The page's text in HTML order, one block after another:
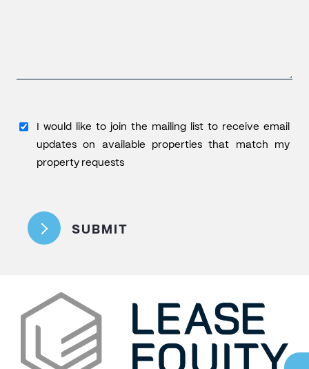
would
the
mailing
email
updates
available
I would like to join the mailing list to receive email
updates on available properties that match my
property requests
SUBMIT